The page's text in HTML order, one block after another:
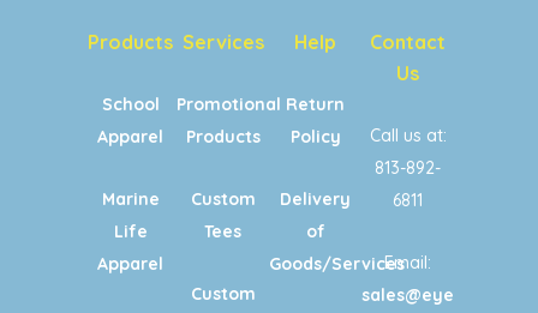
Products
School
Apparel
Marine
Life
Apparel
Services
Promotional
Products
Custom
Tees
Custom
Help
Return
Policy
Delivery
of
Goods/Services
Contact
Us
Call us at:
813-892-
6811
Email: